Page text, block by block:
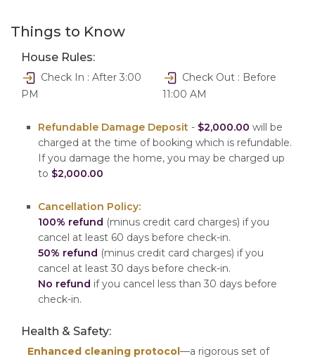
Things to Know
House Rules:
Check In : After 3:00
PM
Check Out : Before
11:00 AM
Refundable Damage Deposit - $2,000.00 will be
charged at the time of booking which is refundable.
If you damage the home, you may be charged up
to $2,000.00
Cancellation Policy:
100% refund (minus credit card charges) if you
cancel at least 60 days before check-in.
50% refund (minus credit card charges) if you
cancel at least 30 days before check-in.
No refund if you cancel less than 30 days before
check-in.
Health & Safety:
Enhanced cleaning protocol —a rigorous set of